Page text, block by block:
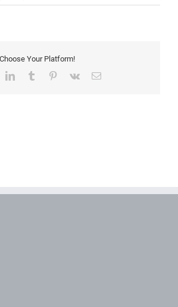
usability
Your Platform!
LinkedInTumblr Pinterest
Vk Email